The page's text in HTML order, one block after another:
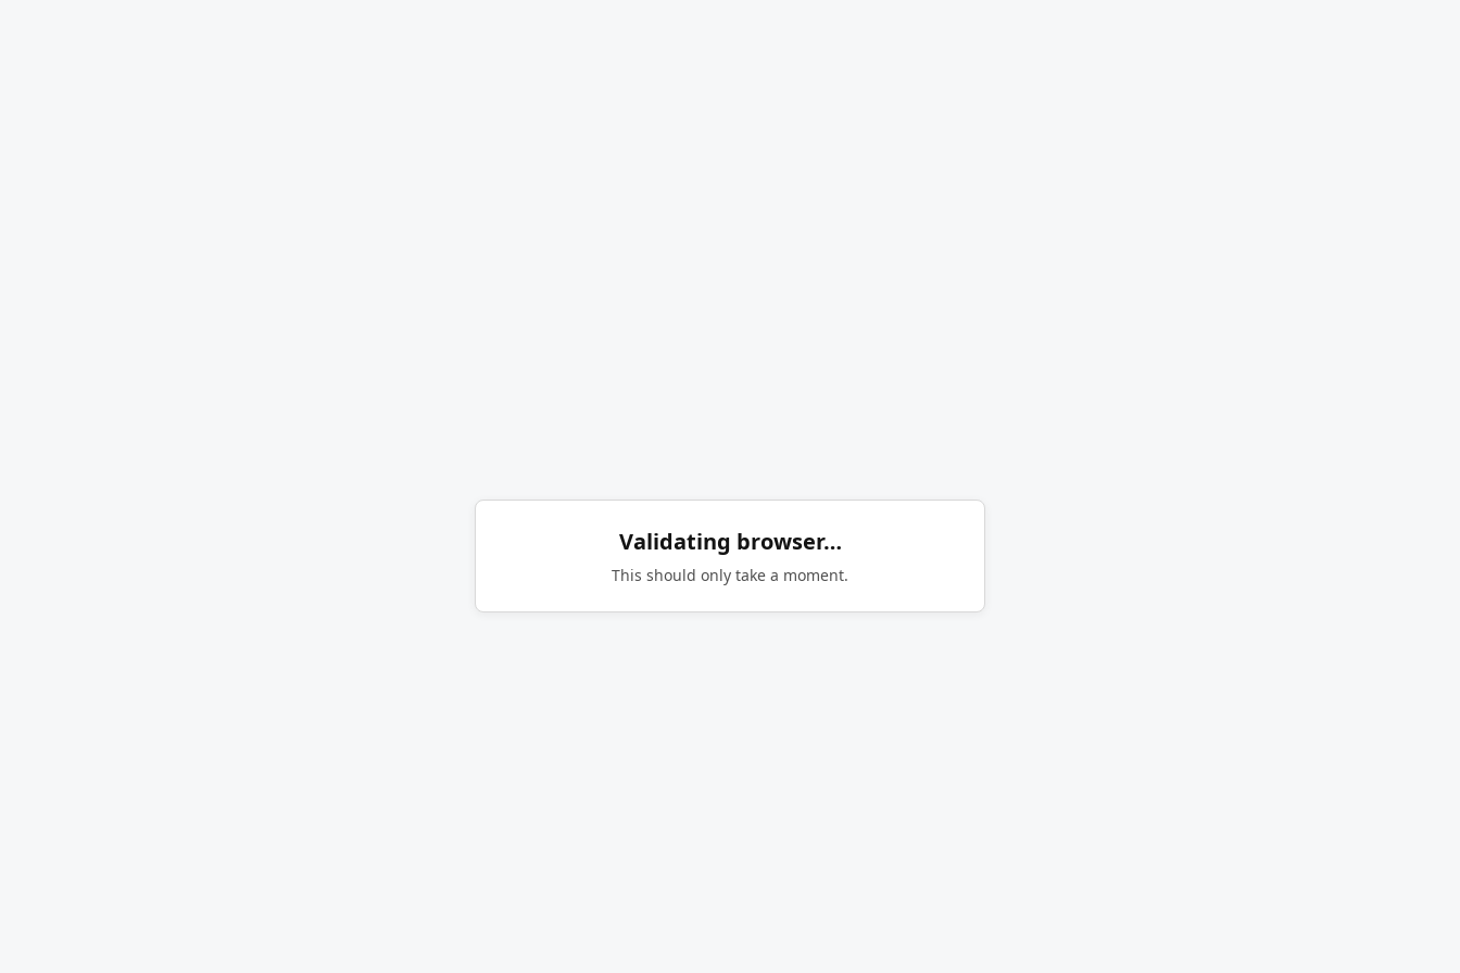
Validating browser…
This should only take a moment.